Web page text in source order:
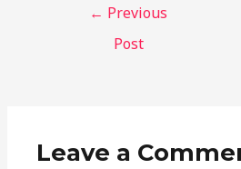
← Previous
Post
Leave a